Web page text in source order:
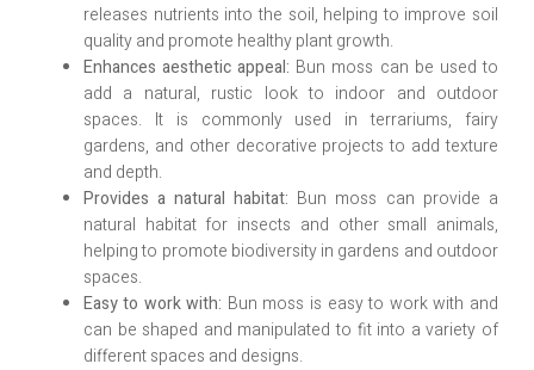
releases nutrients into the soil, helping to improve soil
quality and promote healthy plant growth.
Enhances aesthetic appeal: Bun moss can be used to
add a natural, rustic look to indoor and outdoor
spaces. It is commonly used in terrariums, fairy
gardens, and other decorative projects to add texture
and depth.
Provides a natural habitat: Bun moss can provide a
natural habitat for insects and other small animals,
helping to promote biodiversity in gardens and outdoor
spaces.
Easy to work with: Bun moss is easy to work with and
can be shaped and manipulated to fit into a variety of
different spaces and designs.